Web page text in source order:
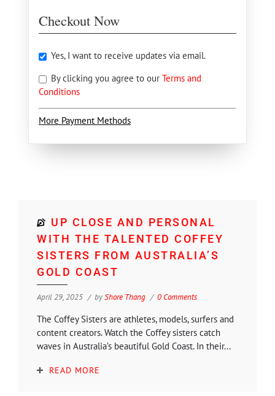
Checkout Now
Yes, I want to receive updates via email.
By clicking you agree to our Terms and
Conditions
More Payment Methods
UP CLOSE AND PERSONAL
WITH THE TALENTED COFFEY
SISTERS FROM AUSTRALIA’S
GOLD COAST
April 29, 2025 byShore Thang 0 Comments
The Coffey Sisters are athletes, models, surfers and
content creators. Watch the Coffey sisters catch
waves in Australia’s beautiful Gold Coast. In their...
READ MORE